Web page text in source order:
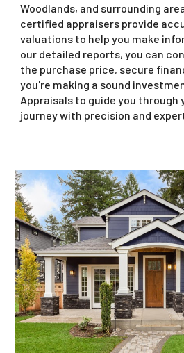
Woodlands, and surrounding
certified appraisers provide
valuations to help you make
our detailed reports, you can
the purchase price, secure
you're making a sound
Appraisals to guide you through
journey with precision and